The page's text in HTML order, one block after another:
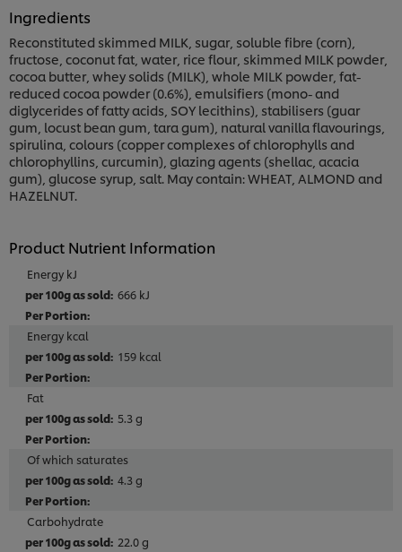
Ingredients
Reconstituted skimmed MILK, sugar, soluble fibre (corn),
fructose, coconut fat, water, rice flour, skimmed MILK powder,
cocoa butter, whey solids (MILK), whole MILK powder, fat-
reduced cocoa powder (0.6%), emulsifiers (mono- and
diglycerides of fatty acids, SOY lecithins), stabilisers (guar
gum, locust bean gum, tara gum), natural vanilla flavourings,
spirulina, colours (copper complexes of chlorophylls and
chlorophyllins, curcumin), glazing agents (shellac, acacia
gum), glucose syrup, salt. May contain: WHEAT, ALMOND and
HAZELNUT.
Product Nutrient Information
Energy kJ
666 kJ
Energy kcal
159 kcal
Fat
5.3 g
Of which saturates
4.3 g
Carbohydrate
22.0 g